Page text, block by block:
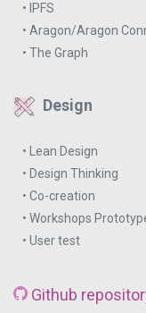
• IPFS
• Aragon/Aragon
• The Graph
Design
• Lean Design
• Design Thinking
• Co-creation
• Workshops
• User test
Github